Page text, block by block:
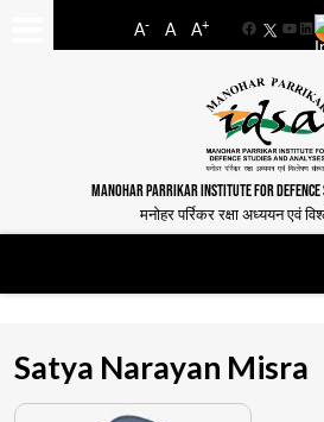
A- A A+
Facebook
MANOHAR PARRIKAR INSTITUTE FOR
मनोहर पर्रिकर रक्षा अध्ययन एवं
Satya Narayan Misra